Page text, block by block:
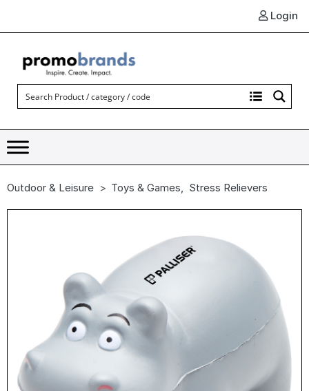
Login
Outdoor & Leisure Toys & Games, Stress Relievers